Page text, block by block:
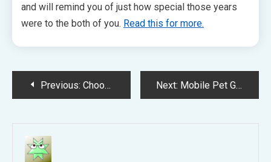
and will remind you of just how special those years
were to the both of you. Read this for more.
Post
navigation
Previous: Choosing veterinarian for pets Next: Mobile Pet Grooming Tampa FL